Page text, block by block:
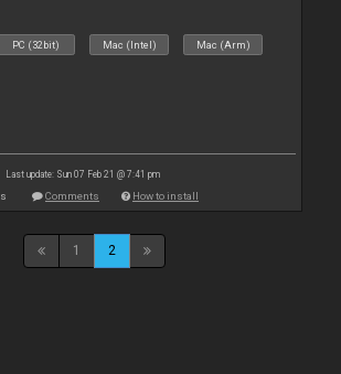
PC (32bit) Mac (Intel) Mac (Arm)
Last update: Sun 07 Feb 21 @ 7:41 pm
Comments How to install
1 2